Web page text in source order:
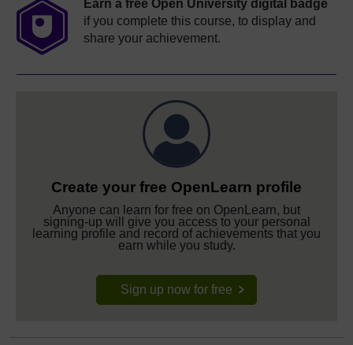
Earn a free Open University digital badge
if you complete this course, to display and
share your achievement.
Create your free OpenLearn profile
Anyone can learn for free on OpenLearn, but
signing-up will give you access to your personal
learning profile and record of achievements that you
earn while you study.
Sign up now for free